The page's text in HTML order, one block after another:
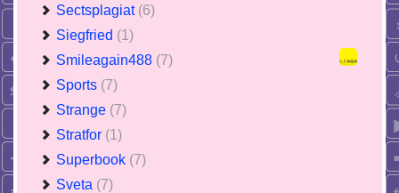
Sectsplagiat (6)
Siegfried (1)
Smileagain488 (7)
Sports (7)
Strange (7)
Stratfor (1)
Superbook (7)
Sveta (7)